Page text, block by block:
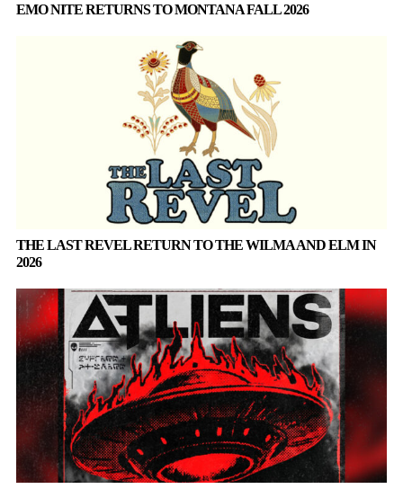
EMO NITE RETURNS TO MONTANA FALL 2026
THE LAST REVEL RETURN TO THE WILMA AND ELM IN
2026